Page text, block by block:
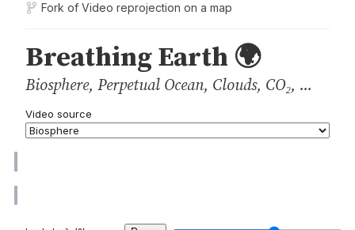
Fork of Video reprojection on a map